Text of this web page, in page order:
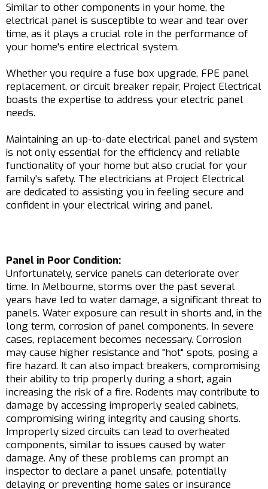
Similar to other components in your home, the
electrical panel is susceptible to wear and tear over
time, as it plays a crucial role in the performance of
your home's entire electrical system.
Whether you require a fuse box upgrade, FPE panel
replacement, or circuit breaker repair, Project Electrical
boasts the expertise to address your electric panel
needs.
Maintaining an up-to-date electrical panel and system
is not only essential for the efficiency and reliable
functionality of your home but also crucial for your
family's safety. The electricians at Project Electrical
are dedicated to assisting you in feeling secure and
confident in your electrical wiring and panel.
Panel in Poor Condition:
Unfortunately, service panels can deteriorate over
time. In Melbourne, storms over the past several
years have led to water damage, a significant threat to
panels. Water exposure can result in shorts and, in the
long term, corrosion of panel components. In severe
cases, replacement becomes necessary. Corrosion
may cause higher resistance and "hot" spots, posing a
fire hazard. It can also impact breakers, compromising
their ability to trip properly during a short, again
increasing the risk of a fire. Rodents may contribute to
damage by accessing improperly sealed cabinets,
compromising wiring integrity and causing shorts.
Improperly sized circuits can lead to overheated
components, similar to issues caused by water
damage. Any of these problems can prompt an
inspector to declare a panel unsafe, potentially
delaying or preventing home sales or insurance